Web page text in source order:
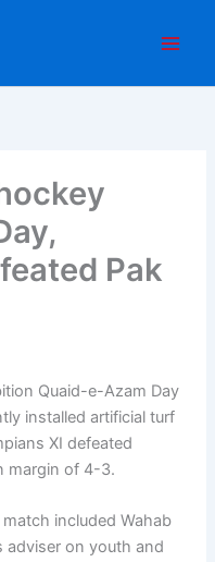
Pak
Quaid-e-Azam Day
installed artificial turf
XI defeated
margin of 4-3.
included Wahab
adviser on youth and